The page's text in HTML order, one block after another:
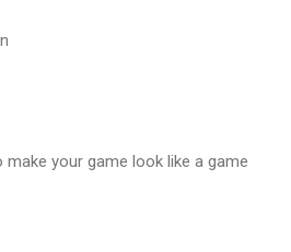
make your game look like a game